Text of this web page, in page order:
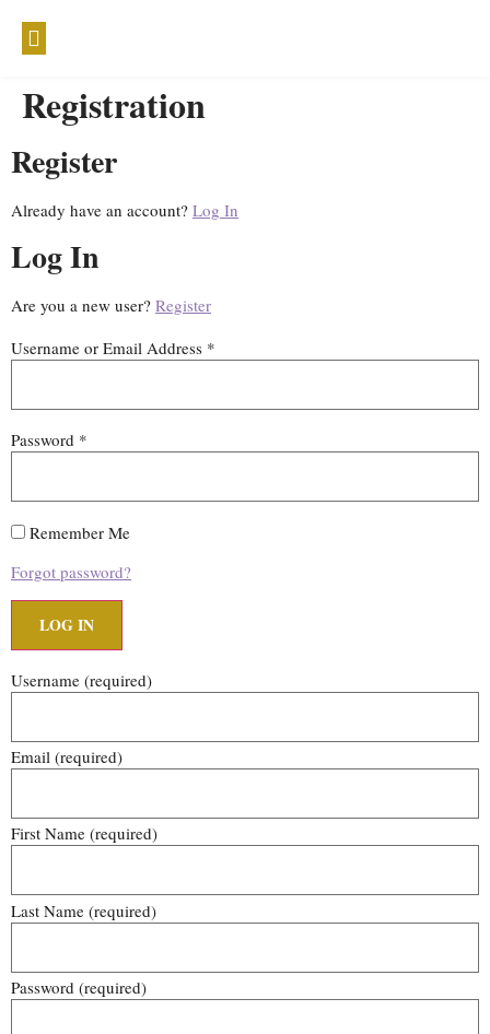
Registration
Register
Already have an account? Log In
Log In
Are you a new user? Register
Username or Email Address *
Password *
Remember Me
Forgot password?
Username (required)
Email (required)
First Name (required)
Last Name (required)
Password (required)